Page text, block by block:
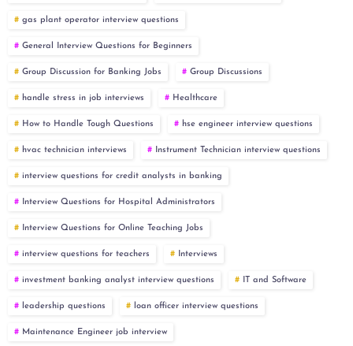
gas plant operator interview questions
General Interview Questions for Beginners
Group Discussion for Banking Jobs Group Discussions
handle stress in job interviews Healthcare
How to Handle Tough Questions hse engineer interview questions
hvac technician interviews Instrument Technician interview questions
interview questions for credit analysts in banking
Interview Questions for Hospital Administrators
Interview Questions for Online Teaching Jobs
interview questions for teachers Interviews
investment banking analyst interview questions IT and Software
leadership questions loan officer interview questions
Maintenance Engineer job interview